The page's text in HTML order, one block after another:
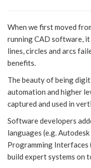
When we first moved
running CAD software,
lines, circles and arcs
benefits.
The beauty of being
automation and higher
captured and used in
Software developers
languages (e.g.
Programming
build expert systems on